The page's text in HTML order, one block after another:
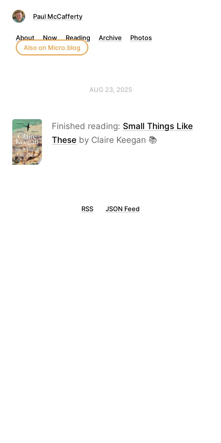
Paul McCafferty
About Now Reading Archive
Photos
Also on Micro.blog
AUG 23, 2025
Finished reading: Small Things Like
These by Claire Keegan 📚
RSS JSON Feed